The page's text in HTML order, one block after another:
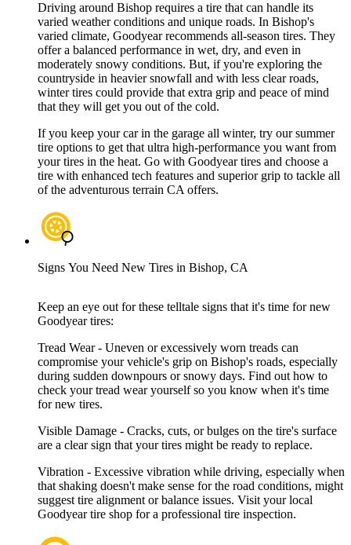
Driving around Bishop requires a tire that can handle its
varied weather conditions and unique roads. In Bishop's
varied climate, Goodyear recommends all-season tires. They
offer a balanced performance in wet, dry, and even in
moderately snowy conditions. But, if you're exploring the
countryside in heavier snowfall and with less clear roads,
winter tires could provide that extra grip and peace of mind
that they will get you out of the cold.
If you keep your car in the garage all winter, try our summer
tire options to get that ultra high-performance you want from
your tires in the heat. Go with Goodyear tires and choose a
tire with enhanced tech features and superior grip to tackle all
of the adventurous terrain CA offers.
Signs You Need New Tires in Bishop, CA
Keep an eye out for these telltale signs that it's time for new
Goodyear tires:
Tread Wear - Uneven or excessively worn treads can
compromise your vehicle's grip on Bishop's roads, especially
during sudden downpours or snowy days. Find out how to
check your tread wear yourself so you know when it's time
for new tires.
Visible Damage - Cracks, cuts, or bulges on the tire's surface
are a clear sign that your tires might be ready to replace.
Vibration - Excessive vibration while driving, especially when
that shaking doesn't make sense for the road conditions, might
suggest tire alignment or balance issues. Visit your local
Goodyear tire shop for a professional tire inspection.